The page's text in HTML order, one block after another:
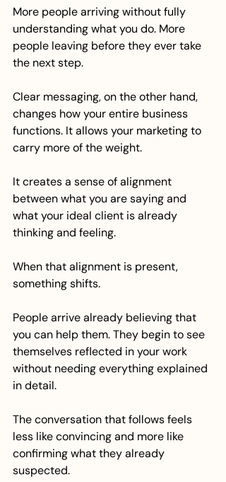
More people arriving without fully
understanding what you do. More
people leaving before they ever take
the next step.
Clear messaging, on the other hand,
changes how your entire business
functions. It allows your marketing to
carry more of the weight.
It creates a sense of alignment
between what you are saying and
what your ideal client is already
thinking and feeling.
When that alignment is present,
something shifts.
People arrive already believing that
you can help them. They begin to see
themselves reflected in your work
without needing everything explained
in detail.
The conversation that follows feels
less like convincing and more like
confirming what they already
suspected.